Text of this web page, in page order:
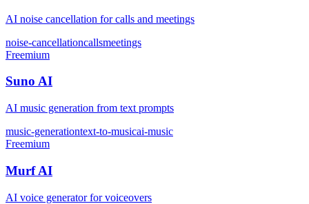
AI noise cancellation for calls and meetings
noise-cancellationcallsmeetings
Freemium
Suno AI
AI music generation from text prompts
music-generationtext-to-musicai-music
Freemium
Murf AI
AI voice generator for voiceovers